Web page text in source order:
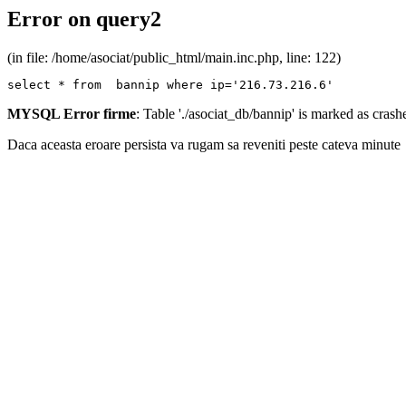
Error on query2
(in file: /home/asociat/public_html/main.inc.php, line: 122)
select * from  bannip where ip='216.73.216.6'
MYSQL Error firme: Table './asociat_db/bannip' is marked as
Daca aceasta eroare persista va rugam sa reveniti peste cateva minute